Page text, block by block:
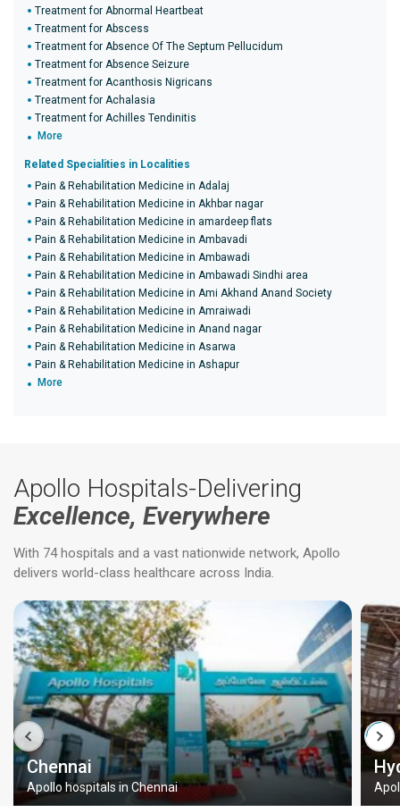
Treatment for Abnormal Heartbeat
Treatment for Abscess
Treatment for Absence Of The Septum Pellucidum
Treatment for Absence Seizure
Treatment for Acanthosis Nigricans
Treatment for Achalasia
Treatment for Achilles Tendinitis
More
Related Specialities in Localities
Pain & Rehabilitation Medicine in Adalaj
Pain & Rehabilitation Medicine in Akhbar nagar
Pain & Rehabilitation Medicine in amardeep flats
Pain & Rehabilitation Medicine in Ambavadi
Pain & Rehabilitation Medicine in Ambawadi
Pain & Rehabilitation Medicine in Ambawadi Sindhi area
Pain & Rehabilitation Medicine in Ami Akhand Anand Society
Pain & Rehabilitation Medicine in Amraiwadi
Pain & Rehabilitation Medicine in Anand nagar
Pain & Rehabilitation Medicine in Asarwa
Pain & Rehabilitation Medicine in Ashapur
More
Apollo Hospitals-Delivering
Excellence, Everywhere
With 74 hospitals and a vast nationwide network, Apollo
delivers world-class healthcare across India.
Chennai
Apollo hospitals in Chennai